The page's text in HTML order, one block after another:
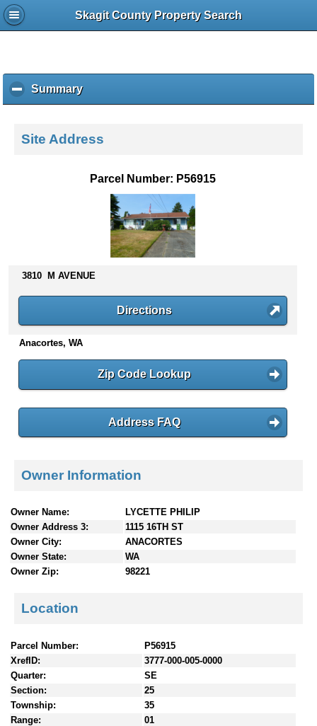
Skagit County Property Search
Summaryc
l
k
s
n
e
Site Address
Parcel Number: P56915
3810 M AVENUE
Directions
Anacortes, WA
Zip Code Lookup
Address FAQ
Owner Information
Owner Name:
LYCETTE PHILIP
Owner Address 3:
1115 16TH ST
Owner City:
ANACORTES
Owner State:
WA
Owner Zip:
98221
Location
Parcel Number:
P56915
XrefID:
3777-000-005-0000
Quarter:
SE
Section:
25
Township:
35
Range:
01